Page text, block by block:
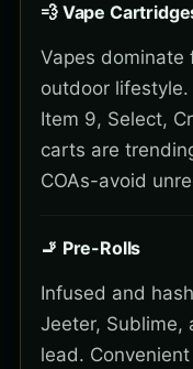
💨 Vape
Vapes dominate
outdoor
Item 9, Select,
carts are
COAs-avoid
🚬 Pre-Rolls
Infused and
Jeeter, Sublime,
lead.